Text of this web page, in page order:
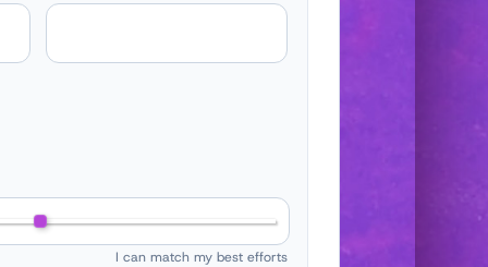
I can match my best efforts